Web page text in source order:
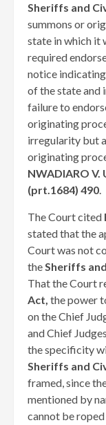
Sheriffs and
summons or
state in which it
required
notice
of the state and
failure to
originating
irregularity but
originating
NWADIARO V.
(prt.1684) 490.
The Court cited
stated that the
Court was not
theSheriffs
That the Court
Act, the power
on the Chief
and Chief
the specificity
Sheriffs and
framed, since
mentioned by
cannot be